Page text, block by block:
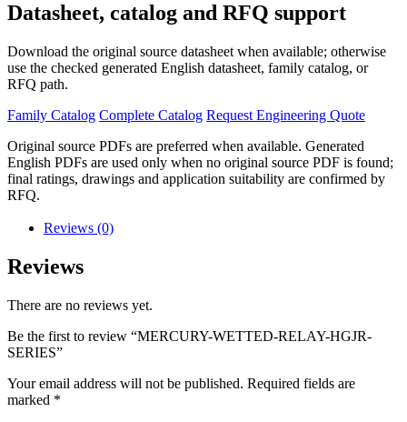
Datasheet, catalog and RFQ support
Download the original source datasheet when available; otherwise
use the checked generated English datasheet, family catalog, or
RFQ path.
Family Catalog Complete Catalog Request Engineering Quote
Original source PDFs are preferred when available. Generated
English PDFs are used only when no original source PDF is found;
final ratings, drawings and application suitability are confirmed by
RFQ.
Reviews (0)
Reviews
There are no reviews yet.
Be the first to review “MERCURY-WETTED-RELAY-HGJR-
SERIES”
Your email address will not be published. Required fields are
marked *